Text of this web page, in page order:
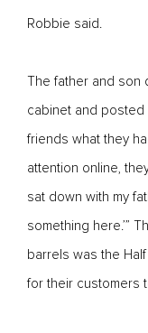
Robbie said.
The father and son
cabinet and posted
friends what they
attention online,
sat down with my
something here.’”
barrels was the
for their customers